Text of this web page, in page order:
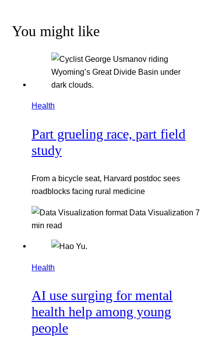
You might like
Health
Part grueling race, part field
study
From a bicycle seat, Harvard postdoc sees
roadblocks facing rural medicine
Data Visualization 7
min read
Health
AI use surging for mental
health help among young
people